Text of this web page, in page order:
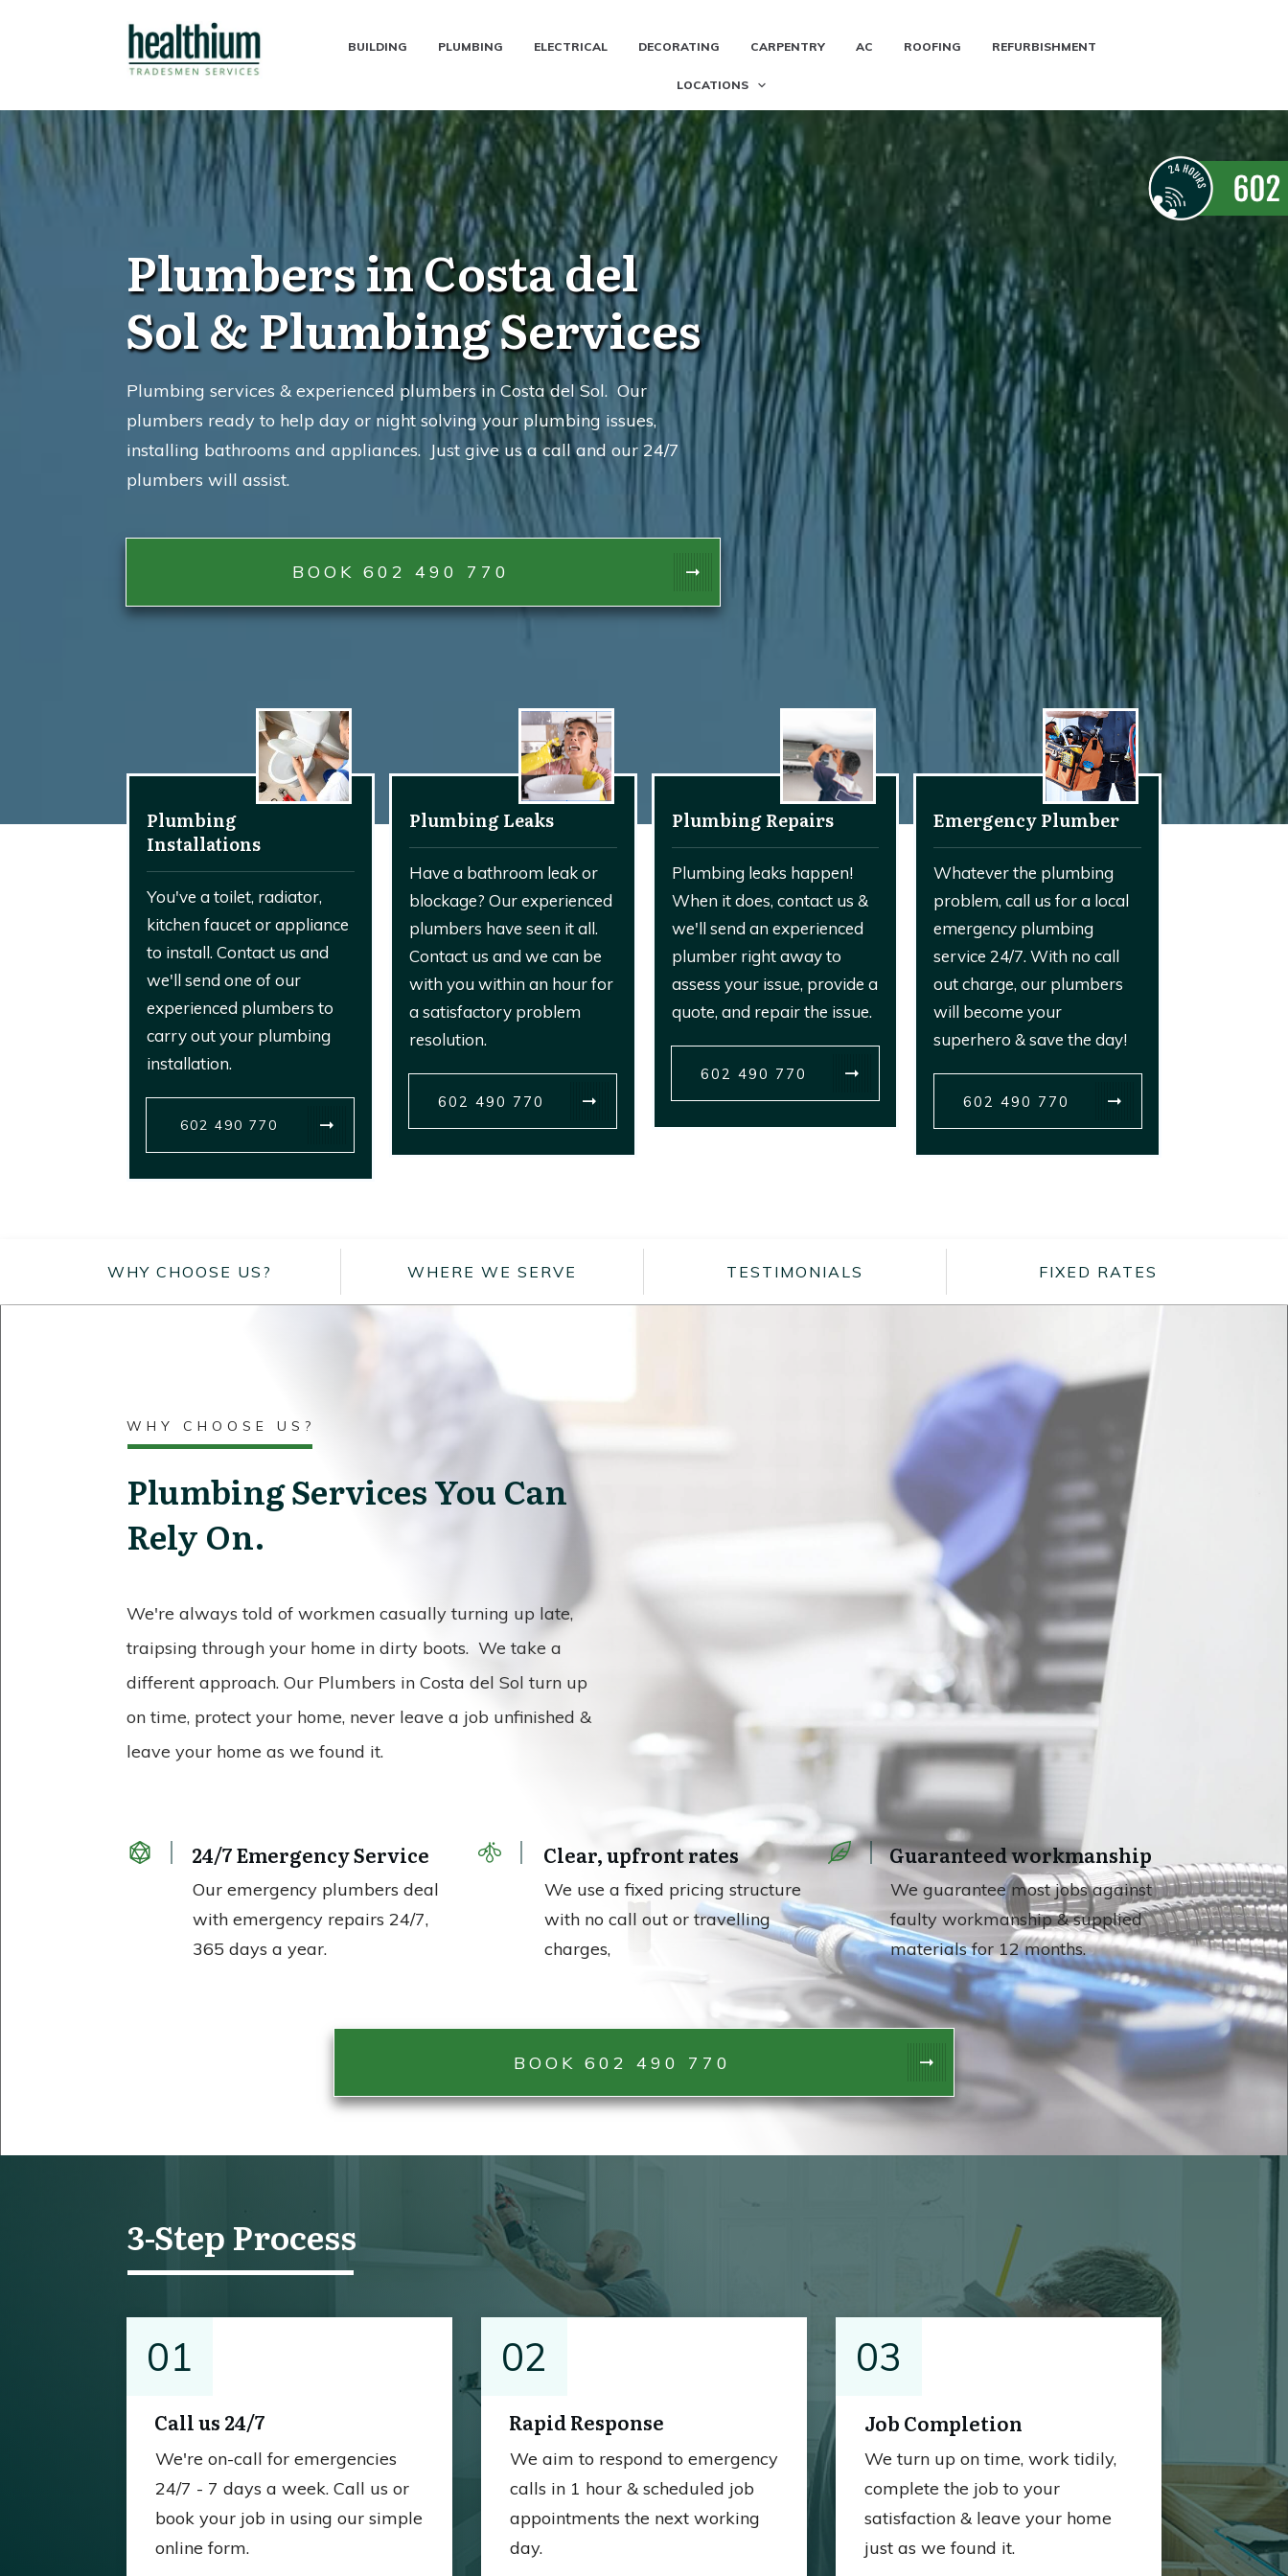
BUILDING PLUMBING ELECTRICAL DECORATING CARPENTRY AC ROOFING REFURBISHMENT
LOCATIONS
Plumbers in Costa del
Sol & Plumbing Services
Plumbing services & experienced plumbers in Costa del Sol. Our
plumbers ready to help day or night solving your plumbing issues,
installing bathrooms and appliances. Just give us a call and our 24/7
plumbers will assist.
BOOK 602 490 770
Plumbing
Installations
You've a toilet, radiator,
kitchen faucet or appliance
to install. Contact us and
we'll send one of our
experienced plumbers to
carry out your plumbing
installation.
602 490 770
Plumbing Leaks
Have a bathroom leak or
blockage? Our experienced
plumbers have seen it all.
Contact us and we can be
with you within an hour for
a satisfactory problem
resolution.
602 490 770
Plumbing Repairs
Plumbing leaks happen!
When it does, contact us &
we'll send an experienced
plumber right away to
assess your issue, provide a
quote, and repair the issue.
602 490 770
Emergency Plumber
Whatever the plumbing
problem, call us for a local
emergency plumbing
service 24/7. With no call
out charge, our plumbers
will become your
superhero & save the day!
602 490 770
WHY CHOOSE US? WHERE WE SERVE TESTIMONIALS FIXED RATES
WHY CHOOSE US?
Plumbing Services You Can
Rely On.
We're always told of workmen casually turning up late,
traipsing through your home in dirty boots. We take a
different approach. Our Plumbers in Costa del Sol turn up
on time, protect your home, never leave a job unfinished &
leave your home as we found it.
24/7 Emergency Service
Our emergency plumbers deal
with emergency repairs 24/7,
365 days a year.
Clear, upfront rates
We use a fixed pricing structure
with no call out or travelling
charges,
Guaranteed workmanship
We guarantee most jobs against
faulty workmanship & supplied
materials for 12 months.
BOOK 602 490 770
3-Step Process
01
Call us 24/7
We're on-call for emergencies
24/7 - 7 days a week. Call us or
book your job in using our simple
online form.
02
Rapid Response
We aim to respond to emergency
calls in 1 hour & scheduled job
appointments the next working
day.
03
Job Completion
We turn up on time, work tidily,
complete the job to your
satisfaction & leave your home
just as we found it.